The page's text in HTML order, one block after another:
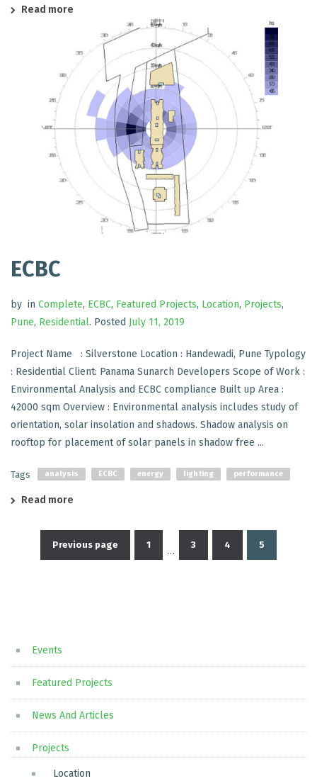
Read more
ECBC
by in Complete, ECBC, Featured Projects, Location, Projects,
Pune, Residential. Posted July 11, 2019
Project Name : Silverstone Location : Handewadi, Pune Typology
: Residential Client: Panama Sunarch Developers Scope of Work :
Environmental Analysis and ECBC compliance Built up Area :
42000 sqm Overview : Environmental analysis includes study of
orientation, solar insolation and shadows. Shadow analysis on
rooftop for placement of solar panels in shadow free ...
Tags analysis ECBC energy lighting performance
Read more
Posts
Previous page 1
…
3 4 5
Events
Featured Projects
News And Articles
Projects
Location